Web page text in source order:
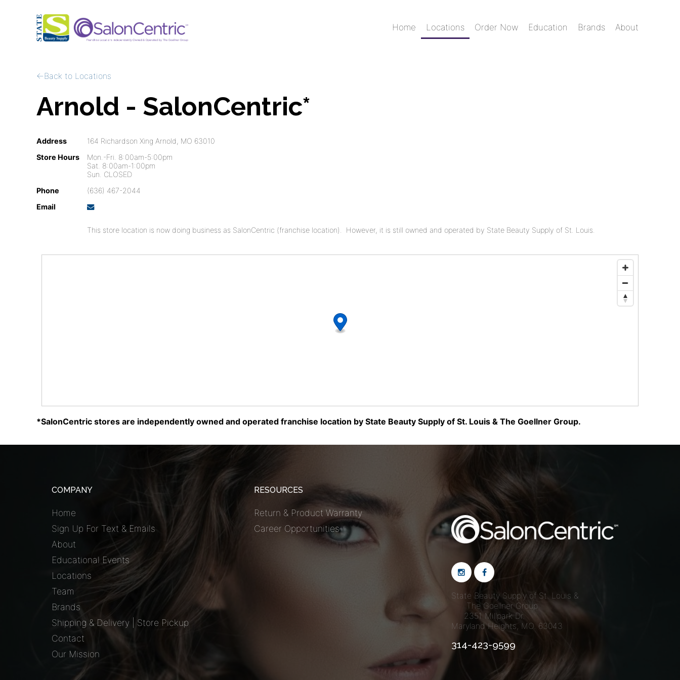
Home Locations Order Now Education Brands About
Back to Locations
Arnold - SalonCentric*
Address
164 Richardson Xing Arnold, MO 63010
Store Hours
Mon.-Fri. 8:00am-5:00pm
Sat. 8:00am-1:00pm
Sun. CLOSED
Phone
(636) 467-2044
Email
This store location is now doing business as SalonCentric (franchise location). However, it is still owned and operated by State Beauty Supply of St. Louis.
*SalonCentric stores are independently owned and operated franchise location by State Beauty Supply of St. Louis & The Goellner Group.
COMPANY
Home
Sign Up For Text & Emails
About
Educational Events
Locations
Team
Brands
Shipping & Delivery | Store Pickup
Contact
Our Mission
RESOURCES
Return & Product Warranty
Career Opportunities
State Beauty Supply of St. Louis &
The Goellner Group
2351 Millpark Dr.
Maryland Heights, MO. 63043
314-423-9599